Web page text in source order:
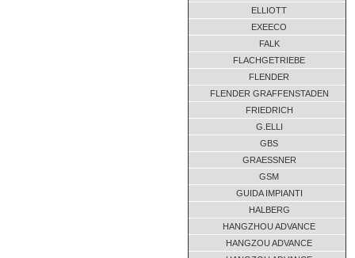
ELLIOTT
EXEECO
FALK
FLACHGETRIEBE
FLENDER
FLENDER GRAFFENSTADEN
FRIEDRICH
G.ELLI
GBS
GRAESSNER
GSM
GUIDA IMPIANTI
HALBERG
HANGZHOU ADVANCE
HANGZOU ADVANCE